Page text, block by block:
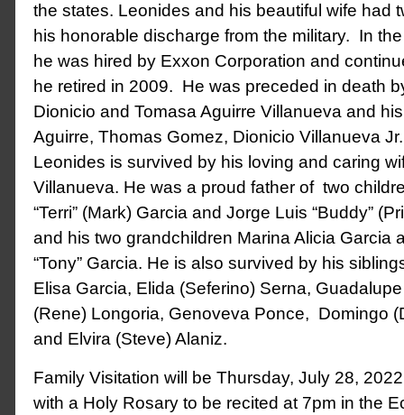
the states. Leonides and his beautiful wife had
his honorable discharge from the military. In
he was hired by Exxon Corporation and
he retired in 2009. He was preceded in death
Dionicio and Tomasa Aguirre Villanueva and
Aguirre, Thomas Gomez, Dionicio Villanueva
Leonides is survived by his loving and caring
Villanueva. He was a proud father of two
“Terri” (Mark) Garcia and Jorge Luis “Buddy”
and his two grandchildren Marina Alicia Garcia
“Tony” Garcia. He is also survived by his
Elisa Garcia, Elida (Seferino) Serna,
(Rene) Longoria, Genoveva Ponce, Domingo
and Elvira (Steve) Alaniz.
Family Visitation will be Thursday, July 28,
with a Holy Rosary to be recited at 7pm in the